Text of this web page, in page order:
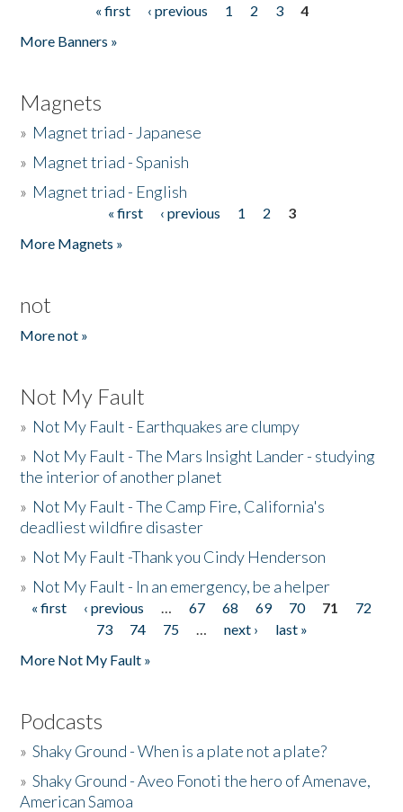
« first ‹ previous 1 2 3
4
More Banners »
Magnets
» Magnet triad - Japanese
» Magnet triad - Spanish
» Magnet triad - English
« first ‹ previous 1 2
3
More Magnets »
not
More not »
Not My Fault
» Not My Fault - Earthquakes are clumpy
» Not My Fault - The Mars Insight Lander - studying
the interior of another planet
» Not My Fault - The Camp Fire, California's
deadliest wildfire disaster
» Not My Fault -Thank you Cindy Henderson
» Not My Fault - In an emergency, be a helper
Pages
« first ‹ previous … 67 68 69 70 71
72
73
74 75 … next ›
last »
More Not My Fault »
Podcasts
»Shaky Ground - When is a plate not a plate?
»Shaky Ground - Aveo Fonoti the hero of Amenave,
American Samoa